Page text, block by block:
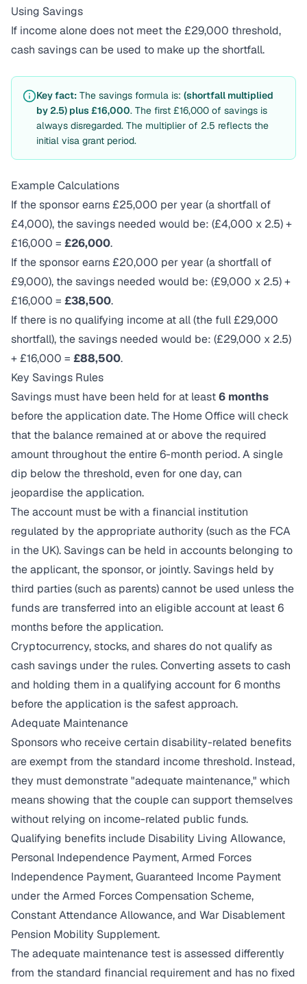
Using Savings
If income alone does not meet the £29,000 threshold,
cash savings can be used to make up the shortfall.
Key fact: The savings formula is: (shortfall multiplied
by 2.5) plus £16,000. The first £16,000 of savings is
always disregarded. The multiplier of 2.5 reflects the
initial visa grant period.
Example Calculations
If the sponsor earns £25,000 per year (a shortfall of
£4,000), the savings needed would be: (£4,000 x 2.5) +
£16,000 = £26,000.
If the sponsor earns £20,000 per year (a shortfall of
£9,000), the savings needed would be: (£9,000 x 2.5) +
£16,000 = £38,500.
If there is no qualifying income at all (the full £29,000
shortfall), the savings needed would be: (£29,000 x 2.5)
+ £16,000 = £88,500.
Key Savings Rules
Savings must have been held for at least6 months
before the application date. The Home Office will check
that the balance remained at or above the required
amount throughout the entire 6-month period. A single
dip below the threshold, even for one day, can
jeopardise the application.
The account must be with a financial institution
regulated by the appropriate authority (such as the FCA
in the UK). Savings can be held in accounts belonging to
the applicant, the sponsor, or jointly. Savings held by
third parties (such as parents) cannot be used unless the
funds are transferred into an eligible account at least 6
months before the application.
Cryptocurrency, stocks, and shares do not qualify as
cash savings under the rules. Converting assets to cash
and holding them in a qualifying account for 6 months
before the application is the safest approach.
Adequate Maintenance
Sponsors who receive certain disability-related benefits
are exempt from the standard income threshold. Instead,
they must demonstrate "adequate maintenance," which
means showing that the couple can support themselves
without relying on income-related public funds.
Qualifying benefits include Disability Living Allowance,
Personal Independence Payment, Armed Forces
Independence Payment, Guaranteed Income Payment
under the Armed Forces Compensation Scheme,
Constant Attendance Allowance, and War Disablement
Pension Mobility Supplement.
The adequate maintenance test is assessed differently
from the standard financial requirement and has no fixed